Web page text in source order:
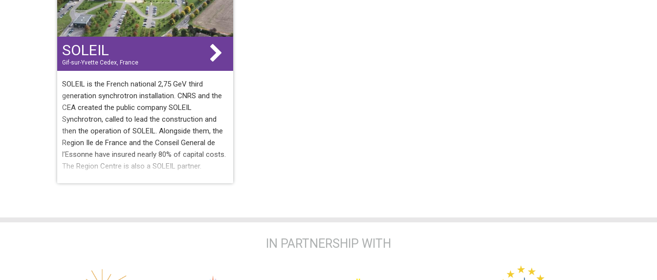
SOLEIL
Gif-sur-Yvette Cedex, France
SOLEIL is the French national 2,75 GeV third
generation synchrotron installation. CNRS and the
CEA created the public company SOLEIL
Synchrotron, called to lead the construction and
then the operation of SOLEIL. Alongside them, the
Region Ile de France and the Conseil General de
l’Essonne have insured nearly 80% of capital costs.
The Region Centre is also a SOLEIL partner.
IN PARTNERSHIP WITH